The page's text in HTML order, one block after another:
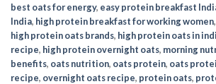
best oats for energy, easy protein breakfast
India, high protein breakfast for working women,
high protein oats brands, high protein oats in
recipe, high protein overnight oats, morning
benefits, oats nutrition, oats protein, oats
recipe, overnight oats recipe, protein oats,